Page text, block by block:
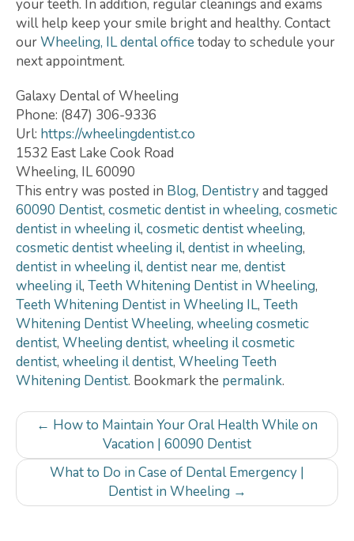
your teeth. In addition, regular cleanings and exams
will help keep your smile bright and healthy. Contact
ourWheeling, IL dental office today to schedule your
next appointment.
Galaxy Dental of Wheeling
Phone: (847) 306-9336
Url: https://wheelingdentist.co
1532 East Lake Cook Road
Wheeling, IL60090
This entry was posted in Blog, Dentistryand tagged
60090 Dentist, cosmetic dentist in wheeling, cosmetic
dentist in wheeling il, cosmetic dentist wheeling,
cosmetic dentist wheeling il, dentist in wheeling,
dentist in wheeling il, dentist near me, dentist
wheeling il, Teeth Whitening Dentist in Wheeling,
Teeth Whitening Dentist in Wheeling IL, Teeth
Whitening Dentist Wheeling, wheeling cosmetic
dentist, Wheeling dentist, wheeling il cosmetic
dentist, wheeling il dentist, Wheeling Teeth
Whitening Dentist. Bookmark the permalink.
Post
navigation
← How to Maintain Your Oral Health While on
Vacation | 60090 Dentist
What to Do in Case of Dental Emergency |
Dentist in Wheeling →